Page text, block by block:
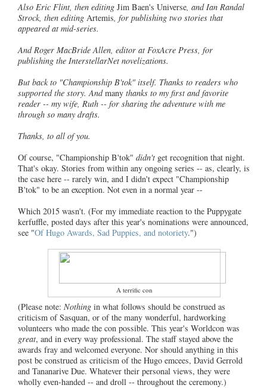
Also Eric Flint, then editing Jim Baen's Universe , and Ian Randal
Strock, then editing Artemis , for publishing two stories that
appeared at mid-series.
And Roger MacBride Allen, editor at FoxAcre Press, for
publishing the InterstellarNet novelizations.
But back to "Championship B'tok" itself. Thanks to readers who
supported the story. Andmany thanks to my first and favorite
reader -- my wife, Ruth -- for sharing the adventure with me
through so many drafts.
Thanks, to all of you.
Of course, "Championship B'tok" didn't get recognition that night.
That's okay. Stories from within any ongoing series -- as, clearly, is
the case here -- rarely win, and I didn't expect "Championship
B'tok" to be an exception. Not even in a normal year --
Which 2015 wasn't. (For my immediate reaction to the Puppygate
kerfuffle, posted days after this year's nominations were announced,
see "Of Hugo Awards, Sad Puppies, and notoriety.")
A terrific con
(Please note: Nothing in what follows should be construed as
criticism of Sasquan, or of the many wonderful, hardworking
volunteers who made the con possible. This year's Worldcon was
great, and in every way professional. The staff stayed above the
awards fray and welcomed everyone. Nor should anything in this
post be construed as criticism of the Hugo emcees, David Gerrold
and Tananarive Due. Whatever their personal views, they were
wholly even-handed -- and droll -- throughout the ceremony.)